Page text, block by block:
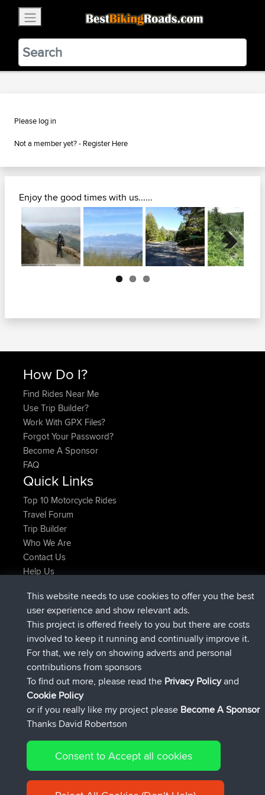
BestBikingRoads
Static Motion3.99 - In Google Play
VIEW
Please log in
Not a member yet? - Register Here
Enjoy the good times with us......
Next
How Do I?
Find Rides Near Me
Use Trip Builder?
Work With GPX Files?
Forgot Your Password?
Become A Sponsor
FAQ
Quick Links
Top 10 Motorcycle Rides
Travel Forum
Trip Builder
Who We Are
Contact Us
Help Us
AndyMnjoinedBBRNow
AtanasjoinedBBR2 hrs, 28 min ago
JimmyGERjoined BBR12 hrs, 12 min ago
JakMartin joinedBBR 18 hrs, 33 min ago
TimoLiamjoinedBBR20 hrs, 28 min ago
helsinskyjoinedBBRYesterday
Connect
© 2026 David Robertson |Sitemap|Privacy Policy|Cookie
Policy
This website needs to use cookies to offer you the best
user experience and show relevant ads.
This project is offered freely to you but there are costs
involved to keep it running and continually improve it.
For that, we rely on showing adverts and personal
contributions from sponsors
To find out more, please read the Privacy Policyand
Cookie Policy
or if you really like my project please Become A Sponsor
Thanks David Robertson
Consent to Accept all cookies